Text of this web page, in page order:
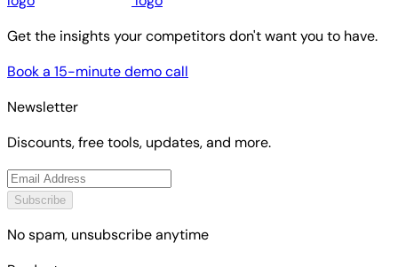
Get the insights your competitors don't want you to have.
Book a 15-minute demo call
Newsletter
Discounts, free tools, updates, and more.
Subscribe
No spam, unsubscribe anytime